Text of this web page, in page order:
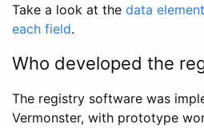
Take a look at the data
each field.
Who developed the
The registry software was
Vermonster, with prototype